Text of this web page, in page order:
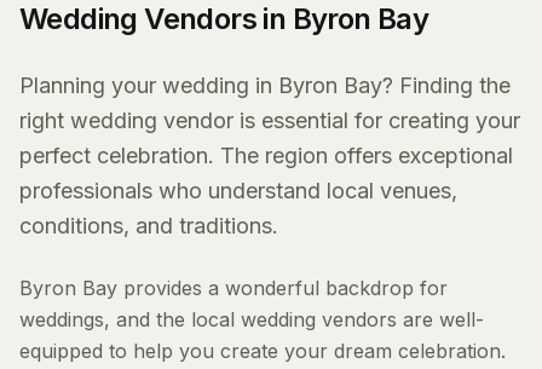
Wedding Vendors in Byron Bay
Planning your wedding in Byron Bay? Finding the
right wedding vendor is essential for creating your
perfect celebration. The region offers exceptional
professionals who understand local venues,
conditions, and traditions.
Byron Bay provides a wonderful backdrop for
weddings, and the local wedding vendors are well-
equipped to help you create your dream celebration.